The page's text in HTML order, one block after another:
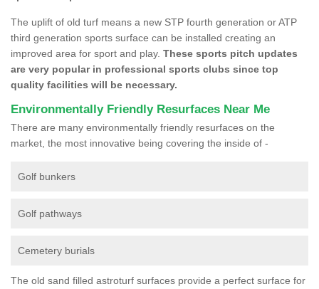
The uplift of old turf means a new STP fourth generation or ATP
third generation sports surface can be installed creating an
improved area for sport and play. These sports pitch updates
are very popular in professional sports clubs since top
quality facilities will be necessary.
Environmentally Friendly Resurfaces Near Me
There are many environmentally friendly resurfaces on the
market, the most innovative being covering the inside of -
Golf bunkers
Golf pathways
Cemetery burials
The old sand filled astroturf surfaces provide a perfect surface for